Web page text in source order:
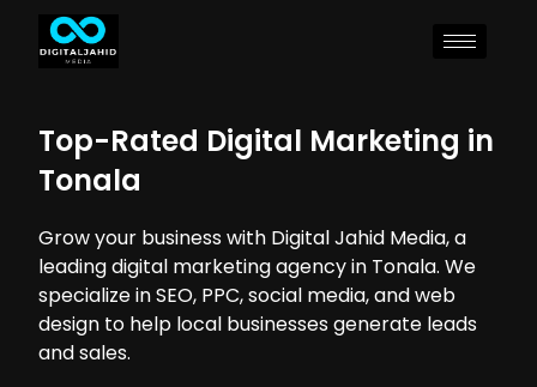
Top-Rated Digital Marketing in
Tonala
Grow your business with Digital Jahid Media, a
leading digital marketing agency in Tonala. We
specialize in SEO, PPC, social media, and web
design to help local businesses generate leads
and sales.